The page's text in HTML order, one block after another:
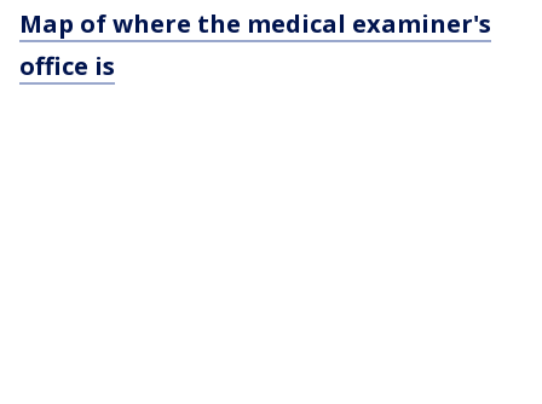
Map of where the medical examiner's
office is